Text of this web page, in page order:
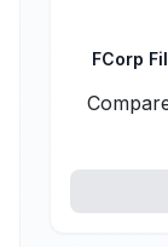
FCorp